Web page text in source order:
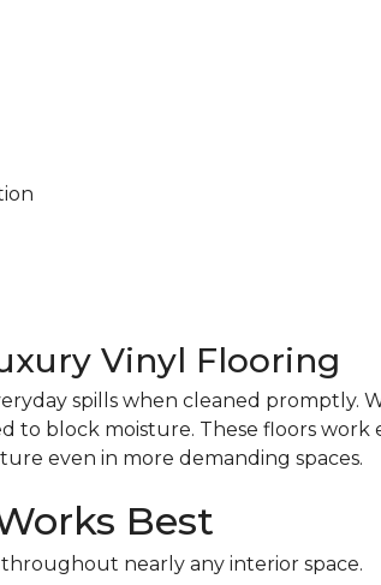
Vinyl Flooring
spills when cleaned promptly.
block moisture. These floors work
even in more demanding spaces.
Best
nearly any interior space.